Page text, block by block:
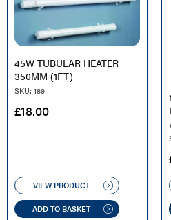
45W TUBULAR HEATER
350MM (1FT)
SKU: 189
£18.00
VIEW PRODUCT
ADD TO BASKET